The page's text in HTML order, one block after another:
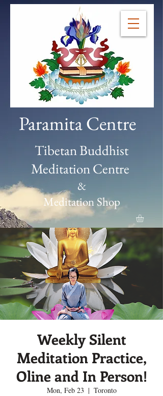
Paramita Centre
Tibetan Buddhist
Meditation Centre
&
Meditation Shop
Weekly Silent
Meditation Practice,
Oline and In Person!
Mon, Feb 23
  |
Toronto